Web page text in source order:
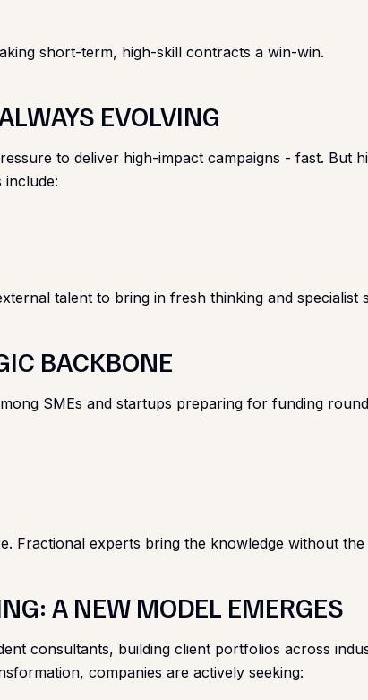
short-term, high-skill contracts a win-win.
EVOLVING
to deliver high-impact campaigns - fast. But
include:
talent to bring in fresh thinking and specialist
BACKBONE
SMEs and startups preparing for funding
Fractional experts bring the knowledge without the
A NEW MODEL EMERGES
consultants, building client portfolios across
companies are actively seeking: